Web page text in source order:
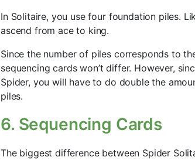
In Solitaire, you use four foundation piles.
ascend from ace to king.
Since the number of piles corresponds to
sequencing cards won’t differ. However,
Spider, you will have to do double the
piles.
6. Sequencing Cards
The biggest difference between Spider